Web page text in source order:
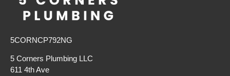
5CORNCP792NG
5 Corners Plumbing LLC
611 4th Ave